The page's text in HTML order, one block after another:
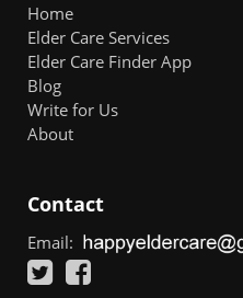
Home
Elder Care Services
Elder Care Finder App
Blog
Write for Us
About
Contact
Email: